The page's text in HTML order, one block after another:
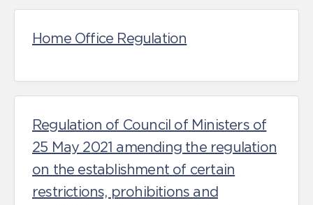
Home Office Regulation
Regulation of Council of Ministers of
25 May 2021 amending the regulation
on the establishment of certain
restrictions, prohibitions and